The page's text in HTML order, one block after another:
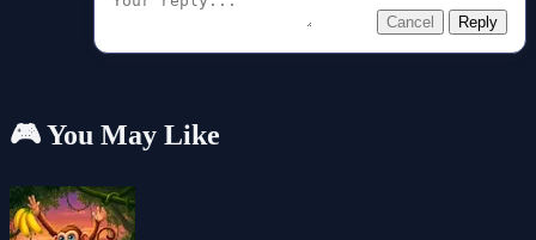
Cancel Reply
🎮 You May Like